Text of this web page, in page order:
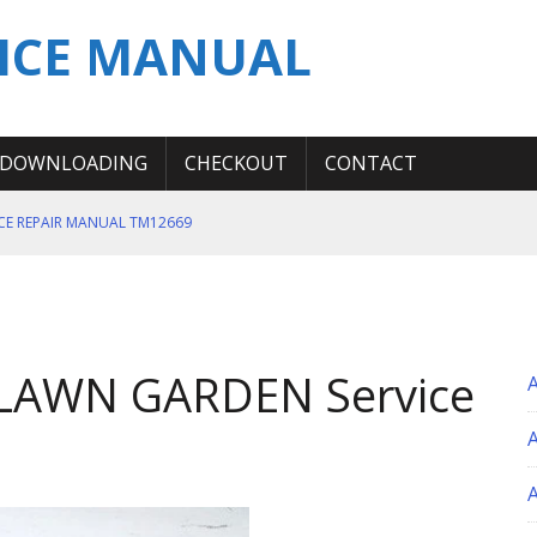
MANUAL
DOWNLOADING CHECKOUT CONTACT
REPAIR MANUAL TM12669
MANUAL
GARDEN Service